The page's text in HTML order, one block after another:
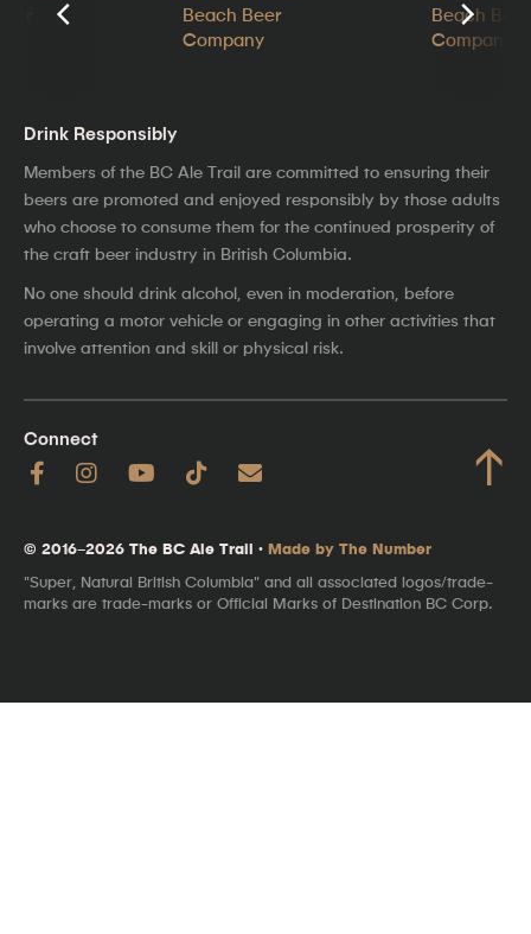
Drink Responsibly
Members of the BC Ale Trail are committed to ensuring their
beers are promoted and enjoyed responsibly by those adults
who choose to consume them for the continued prosperity of
the craft beer industry in British Columbia.
No one should drink alcohol, even in moderation, before
operating a motor vehicle or engaging in other activities that
involve attention and skill or physical risk.
Connect ↑
© 2016–2026 The BC Ale Trail · Made by The Number
"Super, Natural British Columbia" and all associated logos/trade-
marks are trade-marks or Official Marks of Destination BC Corp.